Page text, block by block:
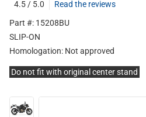
4.5 / 5.0
Read the reviews
Part #: 15208BU
SLIP-ON
Homologation: Not approved
Do not fit with original center stand